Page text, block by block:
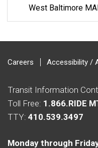
West Baltimore
Careers Accessibility /
Transit Information
Toll Free: 1.866.RIDE
TTY: 410.539.3497
Monday through